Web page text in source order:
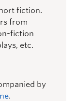
fiction.
from
fiction
etc.
by
.